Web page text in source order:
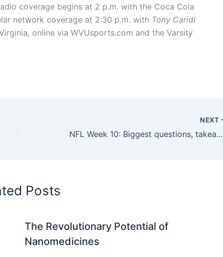
coverage begins at 2 p.m. with the Coca Cola
network coverage at 2:30 p.m. with Tony Caridi
online via WVUsports.com and the Varsity
NEXT
NFL Week 10: Biggest questions, takeaways for every game
Posts
The Revolutionary Potential of
Nanomedicines